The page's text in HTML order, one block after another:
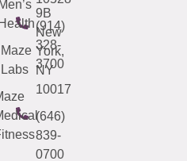
(914)
328-
3700
9B
New
York,
NY
10017
(646)
839-
0700
Maze
Labs